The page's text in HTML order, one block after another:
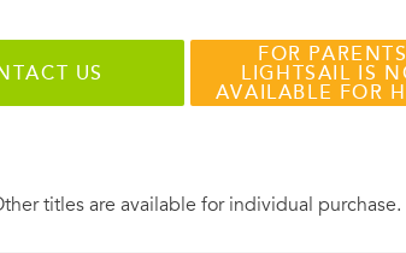
US
FOR
LIGHTSAIL IS
AVAILABLE FOR
titles are available for individual purchase.